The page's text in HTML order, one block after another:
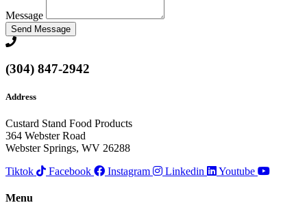
Message
Send Message
(304) 847-2942
Address
Custard Stand Food Products
364 Webster Road
Webster Springs, WV 26288
Tiktok
Facebook Instagram Linkedin Youtube
Menu